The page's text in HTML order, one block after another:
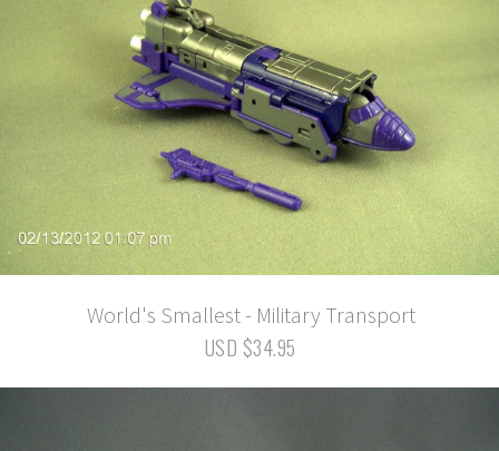
World's Smallest - Military Transport
USD $34.95